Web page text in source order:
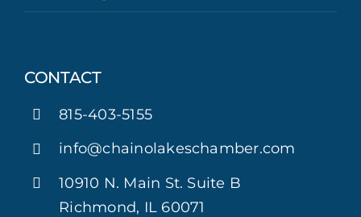
CONTACT
815-403-5155
info@chainolakeschamber.com
10910 N. Main St. Suite B
Richmond, IL 60071